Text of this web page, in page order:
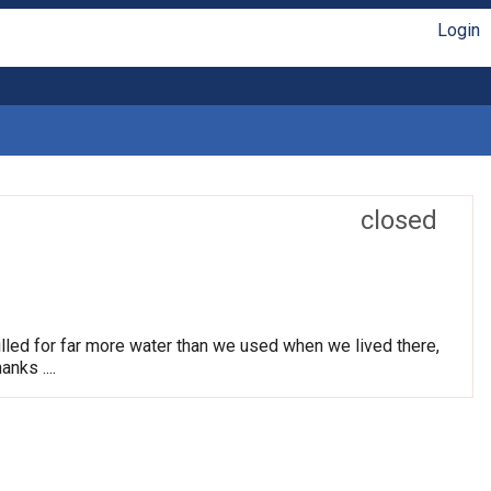
Login
closed
for far more water than we used when we lived there,
....